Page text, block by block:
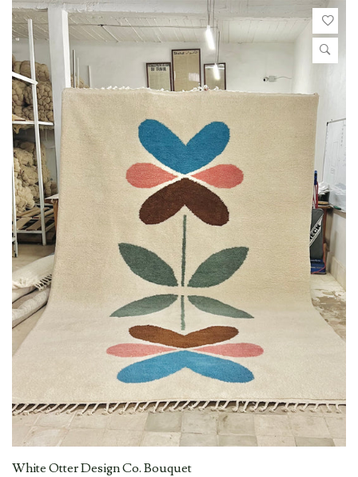
White Otter Design Co. Bouquet